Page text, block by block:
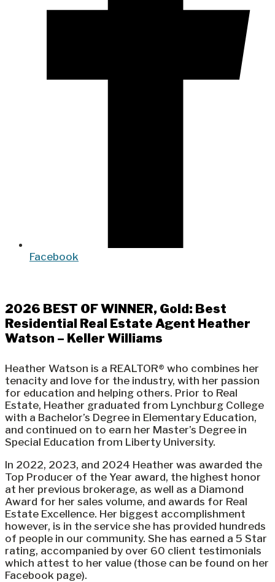
Facebook
2026 BEST OF WINNER, Gold: Best
Residential Real Estate Agent Heather
Watson – Keller Williams
Heather Watson is a REALTOR® who combines her
tenacity and love for the industry, with her passion
for education and helping others. Prior to Real
Estate, Heather graduated from Lynchburg College
with a Bachelor’s Degree in Elementary Education,
and continued on to earn her Master’s Degree in
Special Education from Liberty University.
In 2022, 2023, and 2024 Heather was awarded the
Top Producer of the Year award, the highest honor
at her previous brokerage, as well as a Diamond
Award for her sales volume, and awards for Real
Estate Excellence. Her biggest accomplishment
however, is in the service she has provided hundreds
of people in our community. She has earned a 5 Star
rating, accompanied by over 60 client testimonials
which attest to her value (those can be found on her
Facebook page).